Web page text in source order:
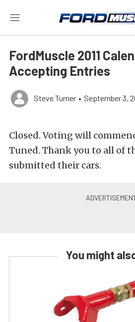
FordMuscle 2011
Accepting Entries
Steve Turner • September 3,
Closed. Voting will
Tuned. Thank you to all of
submitted their cars.
You might